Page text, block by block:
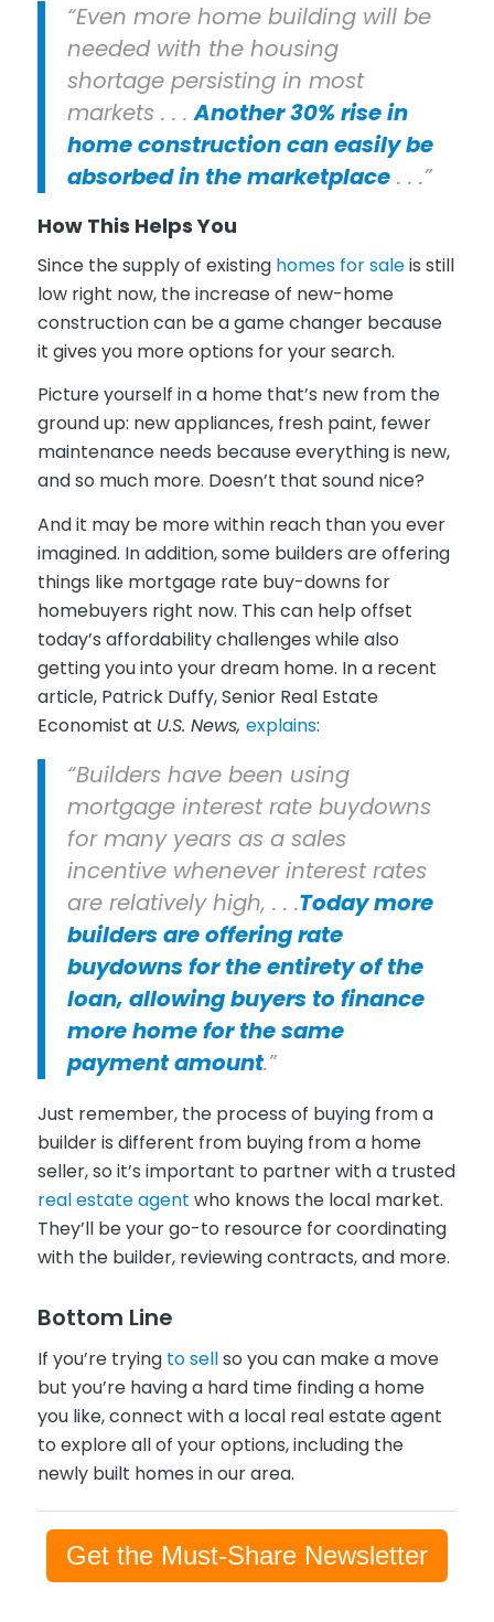
“Even more home building will be
needed with the housing
shortage persisting in most
markets . . .Another 30% rise in
home construction can easily be
absorbed in the marketplace. . .”
How This Helps You
Since the supply of existing homes for saleis still
low right now, the increase of new-home
construction can be a game changer because
it gives you more options for your search.
Picture yourself in a home that’s new from the
ground up: new appliances, fresh paint, fewer
maintenance needs because everything is new,
and so much more. Doesn’t that sound nice?
And it may be more within reach than you ever
imagined. In addition, some builders are offering
things like mortgage rate buy-downs for
homebuyers right now. This can help offset
today’s affordability challenges while also
getting you into your dream home. In a recent
article, Patrick Duffy, Senior Real Estate
Economist at U.S. News, explains:
“Builders have been using
mortgage interest rate buydowns
for many years as a sales
incentive whenever interest rates
are relatively high, . . .Today more
builders are offering rate
buydowns for the entirety of the
loan, allowing buyers to finance
more home for the same
payment amount.”
Just remember, the process of buying from a
builder is different from buying from a home
seller, so it’s important to partner with a trusted
real estate agent who knows the local market.
They’ll be your go-to resource for coordinating
with the builder, reviewing contracts, and more.
Bottom Line
If you’re trying to sellso you can make a move
but you’re having a hard time finding a home
you like, connect with a local real estate agent
to explore all of your options, including the
newly built homes in our area.
Get the Must-Share Newsletter